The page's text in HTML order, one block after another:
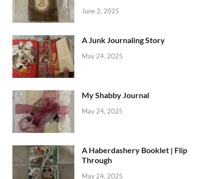
June 2, 2025
A Junk Journaling Story
May 24, 2025
My Shabby Journal
May 24, 2025
A Haberdashery Booklet | Flip
Through
May 24, 2025